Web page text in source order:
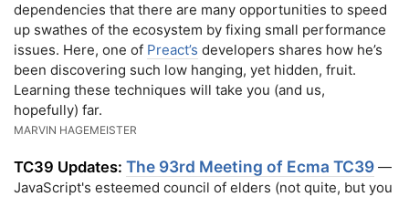
dependencies that there are many opportunities to speed
up swathes of the ecosystem by fixing small performance
issues. Here, one of Preact’s developers shares how he’s
been discovering such low hanging, yet hidden, fruit.
Learning these techniques will take you (and us,
hopefully) far.
MARVIN HAGEMEISTER
TC39 Updates: The 93rd Meeting of Ecma TC39 —
JavaScript's esteemed council of elders (not quite, but you